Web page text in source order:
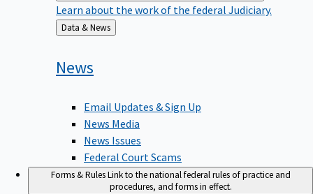
Learn about the work of the federal Judiciary.
Back
to
Data & News
News
Email Updates & Sign Up
News Media
News Issues
Federal Court Scams
Forms & RulesLink to the national federal rules of practice and
procedures, and forms in effect.